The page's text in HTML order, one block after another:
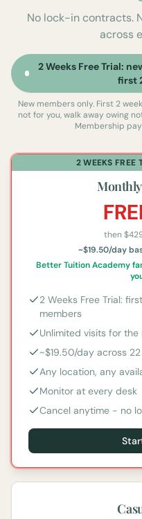
No lock-in contracts.
across
2 Weeks Free Trial:
first
New members only. First 2
not for you, walk away owing
Membership
2 WEEKS FREE
then $
~$19.50/day
Better Tuition Academy
2 Weeks Free Trial:
members
Unlimited visits for the
~$19.50/day across
Any location, any
Monitor at every desk
Cancel anytime - no